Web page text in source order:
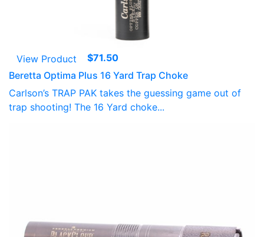
View Product $71.50
Beretta Optima Plus 16 Yard Trap Choke
Carlson’s TRAP PAK takes the guessing game out of
trap shooting! The 16 Yard choke...